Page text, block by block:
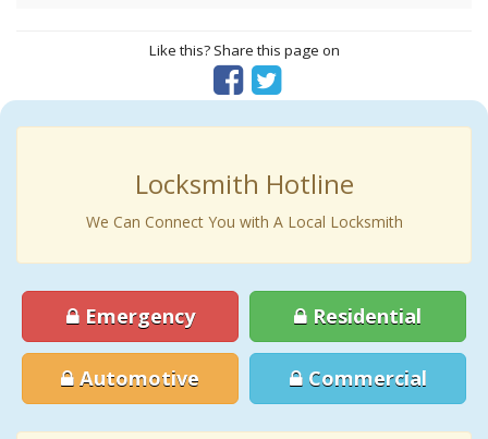
Like this? Share this page on
Locksmith Hotline
We Can Connect You with A Local Locksmith
Emergency Residential
Automotive Commercial